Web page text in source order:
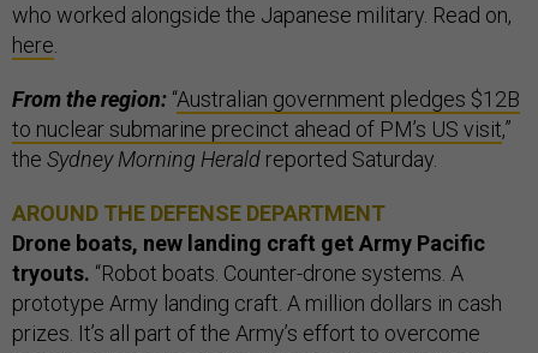
who worked alongside the Japanese military. Read on,
here.
From the region: “Australian government pledges $12B
to nuclear submarine precinct ahead of PM’s US visit,”
the Sydney Morning Herald reported Saturday.
AROUND THE DEFENSE DEPARTMENT
Drone boats, new landing craft get Army Pacific
tryouts. “Robot boats. Counter-drone systems. A
prototype Army landing craft. A million dollars in cash
prizes. It’s all part of the Army’s effort to overcome